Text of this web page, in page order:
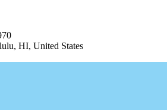
HI, United States